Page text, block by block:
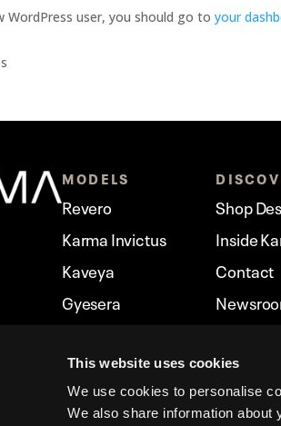
This website uses cookies
We use cookies to personalise
We also share information about
WordPress user, you should go toyour
MODELS
Revero
Karma Invictus
Kaveya
Gyesera
Amaris
Shop
Inside
Contact